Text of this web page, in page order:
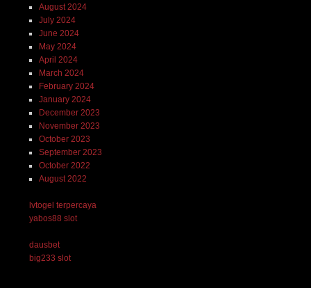
August 2024
July 2024
June 2024
May 2024
April 2024
March 2024
February 2024
January 2024
December 2023
November 2023
October 2023
September 2023
October 2022
August 2022
lvtogel terpercaya
yabos88 slot
dausbet
big233 slot